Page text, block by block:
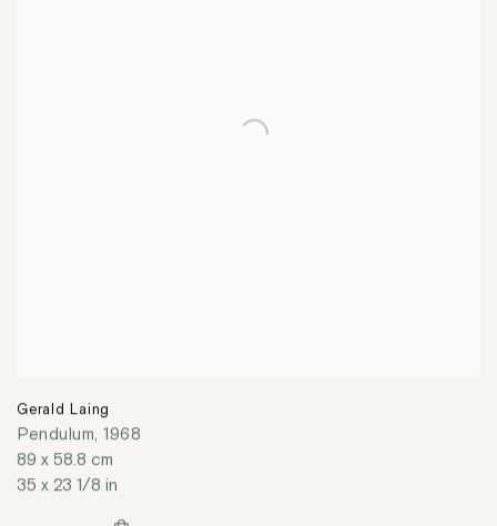
Gerald Laing
Pendulum, 1968
89 x 58.8 cm
35 x 23 1/8 in